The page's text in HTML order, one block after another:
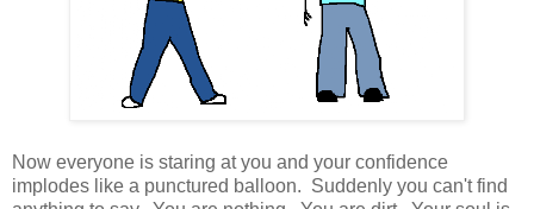
Now everyone is staring at you and your confidence
implodes like a punctured balloon. Suddenly you can't find